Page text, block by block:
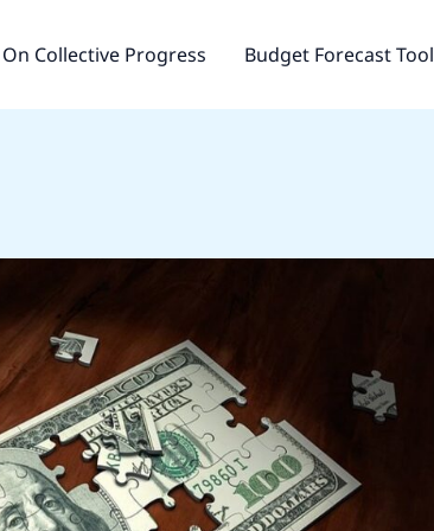
Collective Progress Budget Forecast Tool